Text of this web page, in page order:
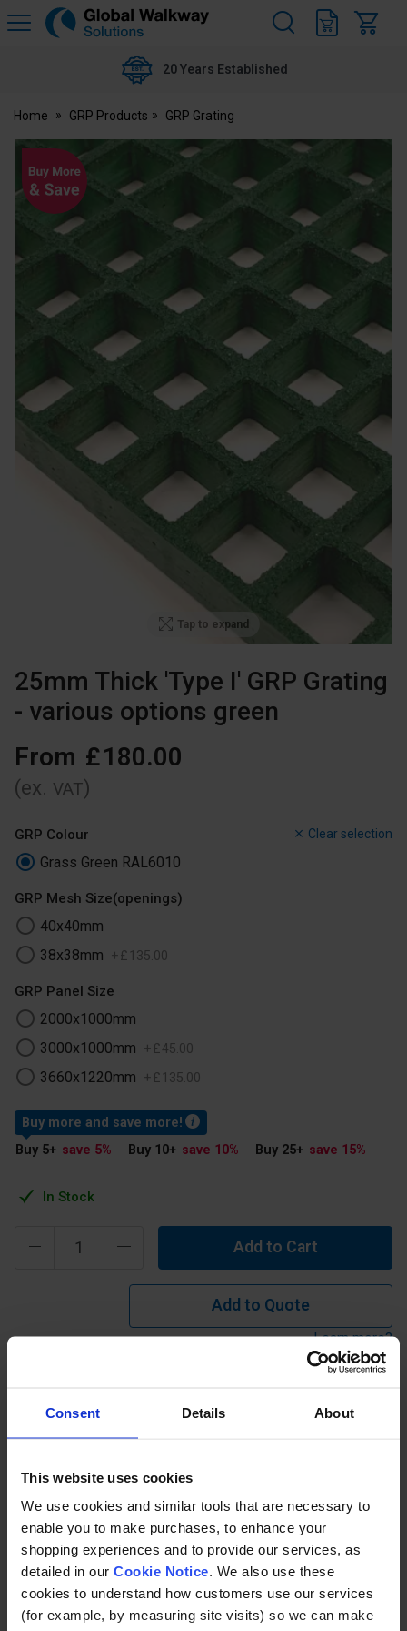
Consent Details About
This website uses cookies
We use cookies and similar tools that are necessary to
enable you to make purchases, to enhance your
shopping experiences and to provide our services, as
detailed in our Cookie Notice. We also use these
cookies to understand how customers use our services
(for example, by measuring site visits) so we can make
Global
20 Years Established
Home GRP Products GRP Grating
Tap to expand
25mm Thick 'Type I' GRP Grating
- various options green
From £180.00
(ex. VAT)
Clear selection
GRP Colour
Grass Green RAL6010
GRP Mesh Size(openings)
40x40mm
38x38mm + £ 135.00
GRP Panel Size
2000x1000mm
3000x1000mm + £45.00
3660x1220mm + £ 135.00
In Stock
Buy more and save more!
Buy 5+ save 5% Buy 10+ save 10% Buy 25+ save 15%
Add to Cart
Add to Quote
Learn more?
Isophthalic Polyester - 25mm Thick 'Type I' offers
between -50°C and 105°C. Can be used in an environment
where there are mid concentrations of inorganic acid,
inorganic alkali etc.
Description
Specification